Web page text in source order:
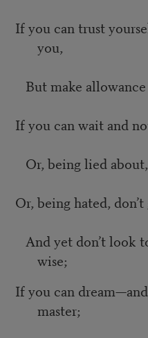
If you can trust
you,
But make
If you can wait and
Or, being lied
Or, being hated,
And yet don’t look
wise;
If you can
master;